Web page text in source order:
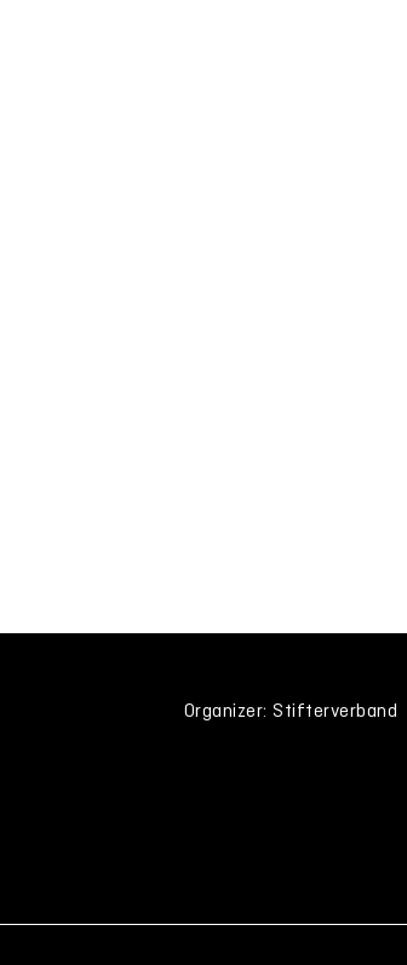
Organizer: Stifterverband